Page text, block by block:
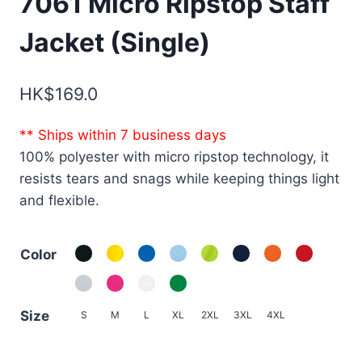
Jacket (Single)
HK$169.0
** Ships within 7 business days
100% polyester with micro ripstop technology, it
resists tears and snags while keeping things light
and flexible.
Color
Size S M L XL 2XL 3XL 4XL